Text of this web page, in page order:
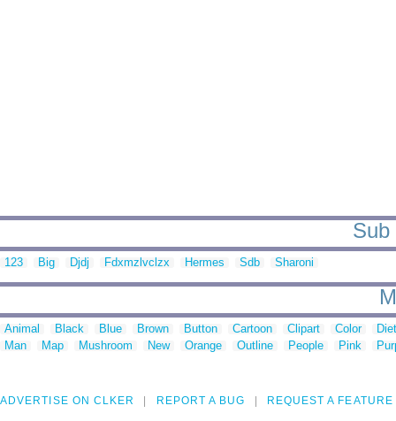
Sub
123 Big Djdj Fdxmzlvclzx Hermes Sdb Sharoni
Animal Black Blue Brown Button Cartoon Clipart Color
Man
Map Mushroom New Orange Outline People Pink
ADVERTISE ON CLKER REPORT A BUG REQUEST A FEATURE